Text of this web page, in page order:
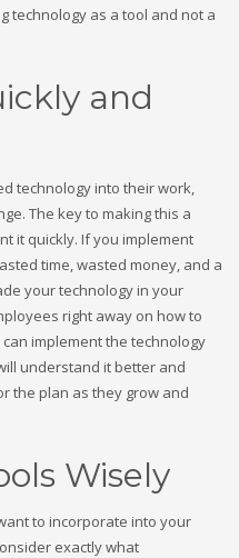
technology as a tool and not a
and
technology into their work,
The key to making this a
it quickly. If you implement
time, wasted money, and a
your technology in your
right away on how to
implement the technology
understand it better and
the plan as they grow and
Wisely
to incorporate into your
exactly what